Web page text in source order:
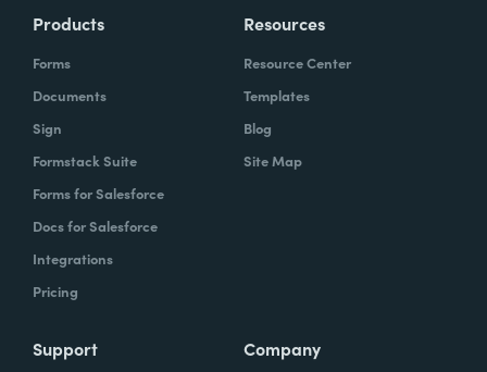
Products
Forms
Documents
Sign
Formstack Suite
Forms for Salesforce
Docs for Salesforce
Integrations
Pricing
Resources
Resource Center
Templates
Blog
Site Map
Support Company